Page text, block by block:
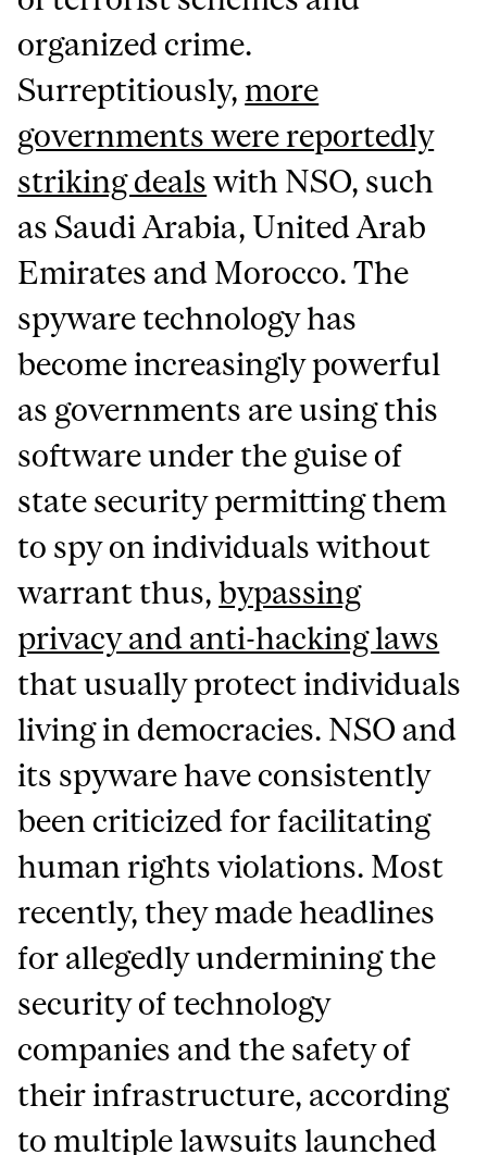
organized crime.
Surreptitiously,more
governments were reportedly
striking dealswith NSO, such
as Saudi Arabia, United Arab
Emirates and Morocco. The
spyware technology has
become increasingly powerful
as governments are using this
software under the guise of
state security permitting them
to spy on individuals without
warrant thus,bypassing
privacy and anti-hacking laws
that usually protect individuals
living in democracies. NSO and
its spyware have consistently
been criticized for facilitating
human rights violations. Most
recently, they made headlines
for allegedly undermining the
security of technology
companies and the safety of
their infrastructure, according
to multiple lawsuits launched